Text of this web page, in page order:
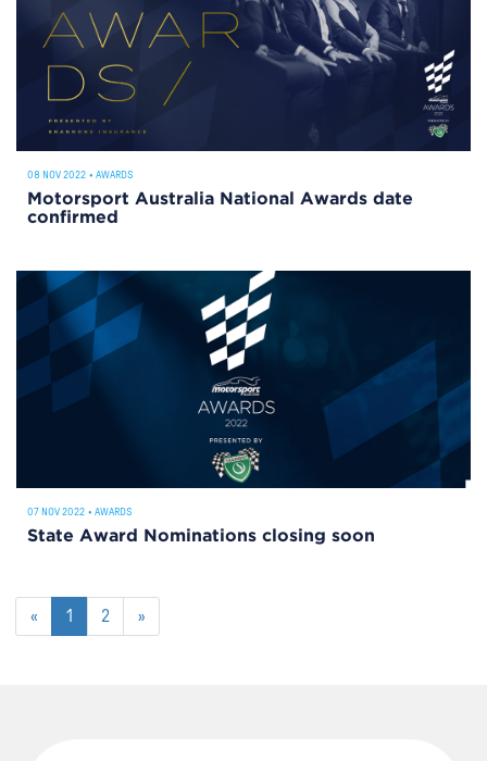
08 NOV 2022 • AWARDS
Motorsport Australia National Awards date
confirmed
07 NOV 2022 • AWARDS
State Award Nominations closing soon
« 1 2 »